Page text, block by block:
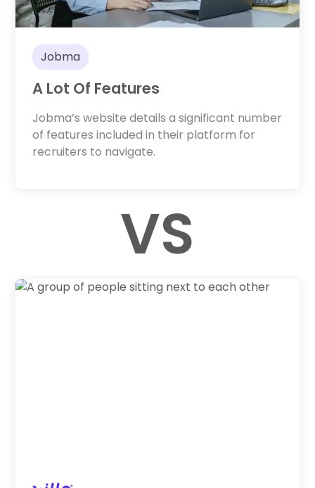
Jobma
A Lot Of Features
Jobma’s website details a significant number
of features included in their platform for
recruiters to navigate.
VS